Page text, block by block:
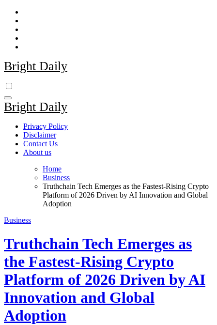
Skip
content
Bright Daily
Bright Daily
Privacy Policy
Disclaimer
Contact Us
About us
Home
Business
Truthchain Tech Emerges as the Fastest-Rising Crypto
Platform of 2026 Driven by AI Innovation and Global
Adoption
Business
Truthchain Tech Emerges as
the Fastest-Rising Crypto
Platform of 2026 Driven by AI
Innovation and Global
Adoption